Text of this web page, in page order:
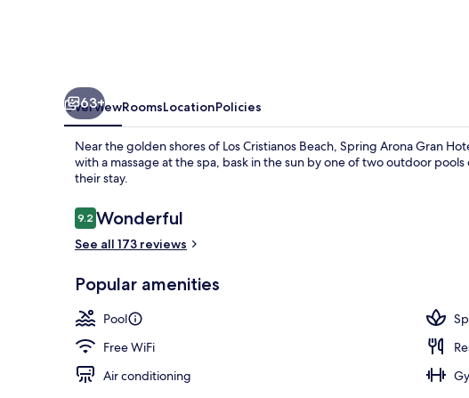
63+
OverviewRoomsLocationPolicies
Near the golden shores of Los Cristianos Beach, Spring Arona Gran
with a massage at the spa, bask in the sun by one of two outdoor
their stay.
Reviews
9.29.2 out of 10
Wonderful
See all 173 reviews
Popular amenities
Pool
Free WiFi
Air conditioning